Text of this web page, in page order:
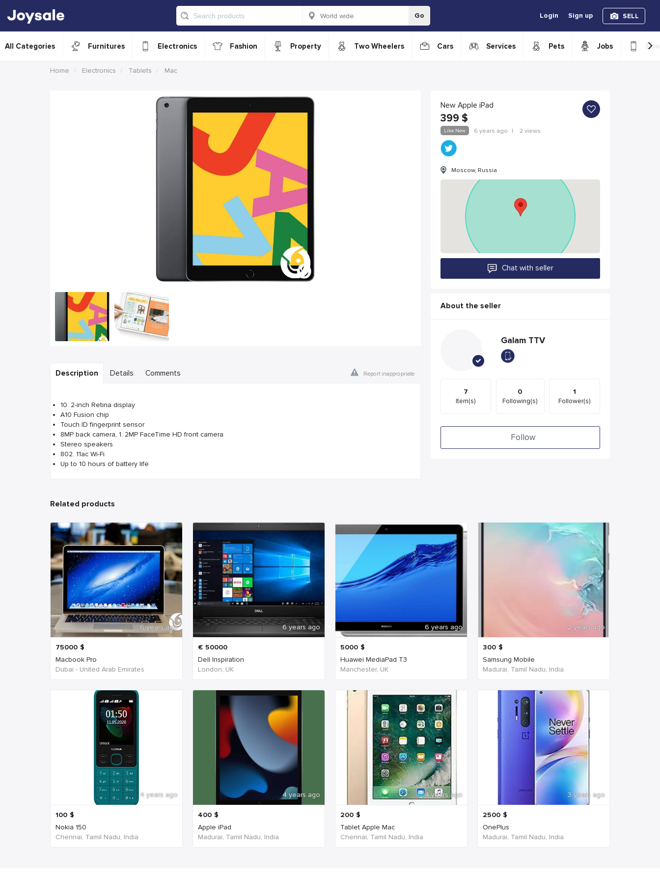
Go Login Sign up SELL
All Categories Furnitures Electronics Fashion Property Two Wheelers Cars Services Pets Jobs ›
Home Electronics Tablets Mac
Description Details Comments Report inappropriate
10. 2-inch Retina display
A10 Fusion chip
Touch ID fingerprint sensor
8MP back camera, 1. 2MP FaceTime HD front camera
Stereo speakers
802. 11ac Wi-Fi
Up to 10 hours of battery life
New Apple iPad
399 $
Like New 6 years ago | 2 views
Moscow, Russia
Chat with seller
About the seller
Galam TTV
7
Item(s)
0
Following(s)
1
Follower(s)
Follow
Related products
6 years ago
75000 $
Macbook Pro
Dubai - United Arab Emirates
6 years ago
€ 50000
Dell Inspiration
London, UK
6 years ago
5000 $
Huawei MediaPad T3
Manchester, UK
2 years ago
300 $
Samsung Mobile
Madurai, Tamil Nadu, India
4 years ago
100 $
Nokia 150
Chennai, Tamil Nadu, India
4 years ago
400 $
Apple iPad
Madurai, Tamil Nadu, India
4 years ago
200 $
Tablet Apple Mac
Chennai, Tamil Nadu, India
3 years ago
2500 $
OnePlus
Madurai, Tamil Nadu, India